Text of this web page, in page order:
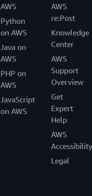
AWS
Python
on AWS
Java on
AWS
PHP on
AWS
JavaScript
on AWS
AWS
re:Post
Knowledge
Center
AWS
Support
Overview
Get
Expert
Help
AWS
Accessibility
Legal